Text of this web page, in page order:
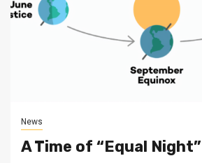
News
A Time of “Equal Night”